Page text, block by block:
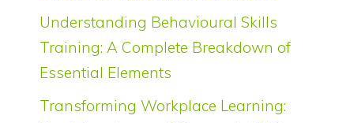
Understanding Behavioural Skills
Training: A Complete Breakdown of
Essential Elements
Transforming Workplace Learning: